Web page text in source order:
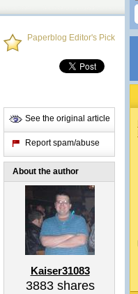
Paperblog Editor's Pick
See the original article
Report spam/abuse
About the author
Kaiser31083
3883shares